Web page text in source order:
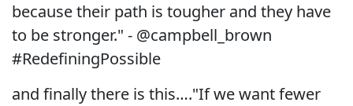
because their path is tougher and they have
to be stronger." - @campbell_brown
#RedefiningPossible
and finally there is this…."If we want fewer